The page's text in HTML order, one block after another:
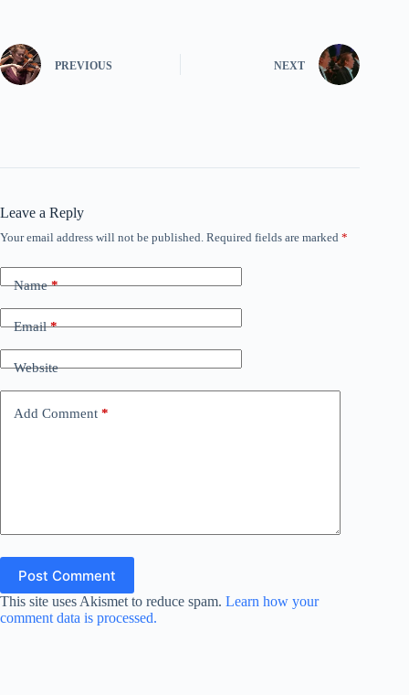
PREVIOUS NEXT
Leave a Reply
Your email address will not be published. Required fields are marked *
Name*
Email*
Website
Add Comment *
Post Comment
This site uses Akismet to reduce spam. Learn how your
comment data is processed.